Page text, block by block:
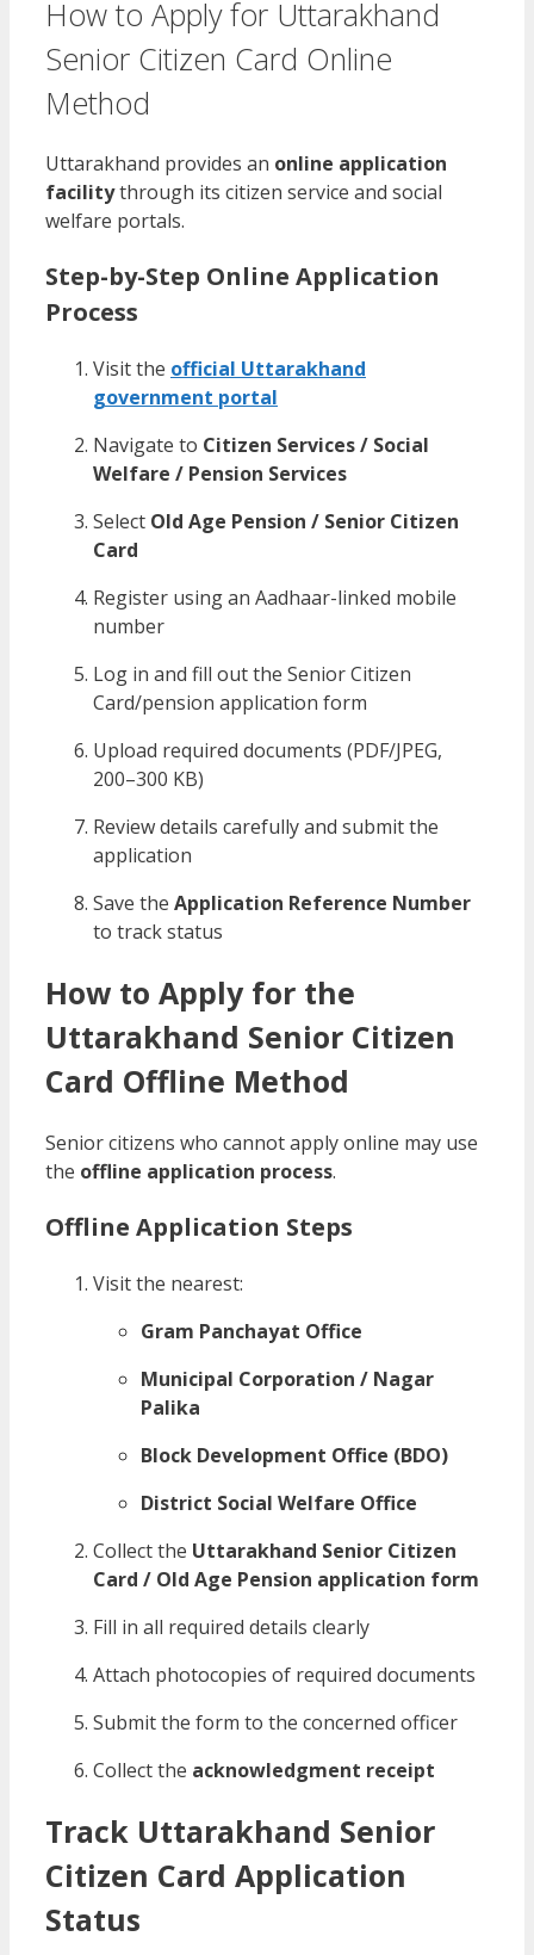
How to Apply for Uttarakhand
Senior Citizen Card Online
Method
Uttarakhand provides an online application
facilitythrough its citizen service and social
welfare portals.
Step-by-Step Online Application
Process
Visit the official Uttarakhand
government portal
Navigate to Citizen Services / Social
Welfare / Pension Services
Select Old Age Pension / Senior Citizen
Card
Register using an Aadhaar-linked mobile
number
Log in and fill out the Senior Citizen
Card/pension application form
Upload required documents (PDF/JPEG,
200–300 KB)
Review details carefully and submit the
application
Save the Application Reference Number
to track status
How to Apply for the
Uttarakhand Senior Citizen
Card Offline Method
Senior citizens who cannot apply online may use
the offline application process.
Offline Application Steps
Visit the nearest:
Gram Panchayat Office
Municipal Corporation / Nagar
Palika
Block Development Office (BDO)
District Social Welfare Office
Collect the Uttarakhand Senior Citizen
Card / Old Age Pension application form
Fill in all required details clearly
Attach photocopies of required documents
Submit the form to the concerned officer
Collect the acknowledgment receipt
Track Uttarakhand Senior
Citizen Card Application
Status